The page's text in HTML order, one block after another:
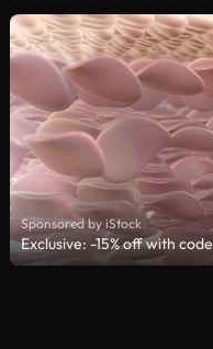
Sponsored by iStock
Exclusive: -15% off with code